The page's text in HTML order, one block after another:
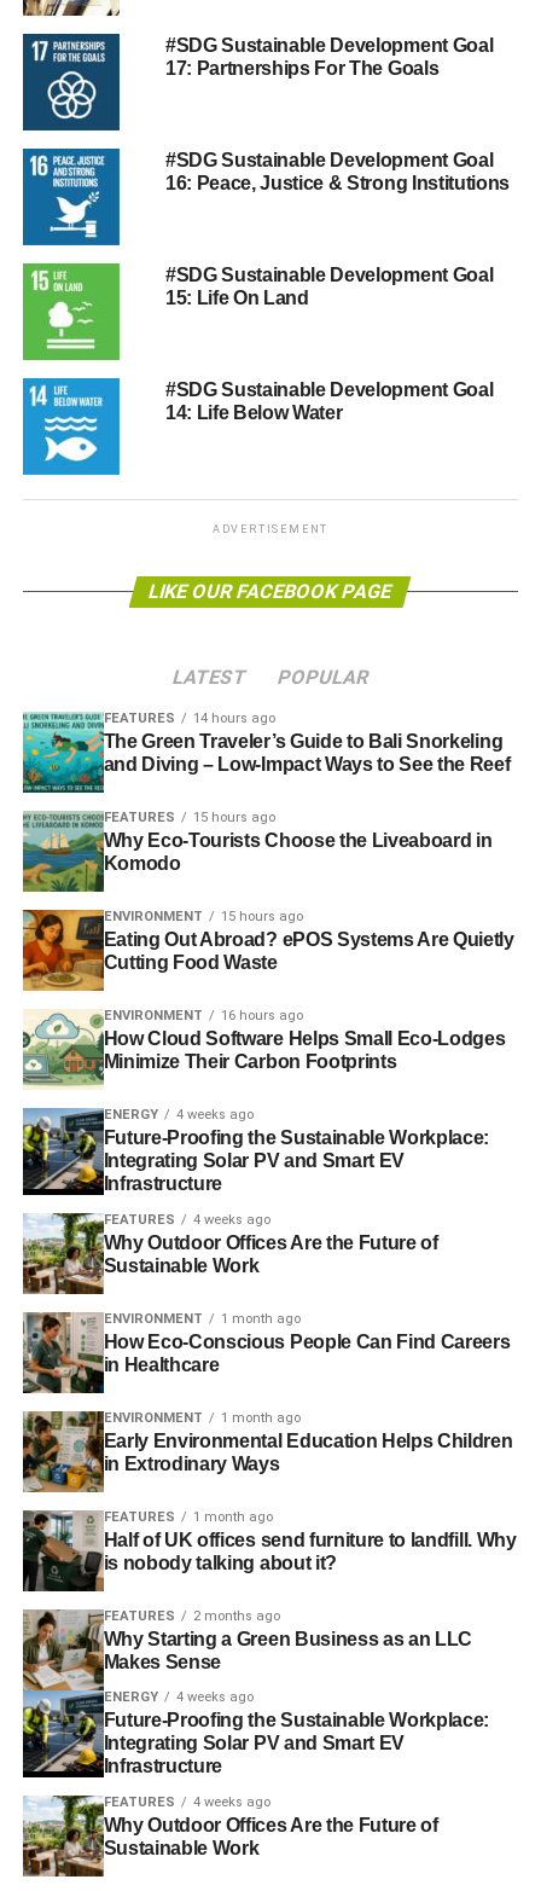
#SDG Sustainable Development Goal
17: Partnerships For The Goals
#SDG Sustainable Development Goal
16: Peace, Justice & Strong Institutions
#SDG Sustainable Development Goal
15: Life On Land
#SDG Sustainable Development Goal
14: Life Below Water
ADVERTISEMENT
LIKE OUR FACEBOOK PAGE
LATEST POPULAR
FEATURES 14 hours ago
The Green Traveler’s Guide to Bali Snorkeling
and Diving – Low-Impact Ways to See the Reef
FEATURES 15 hours ago
Why Eco-Tourists Choose the Liveaboard in
Komodo
ENVIRONMENT 15 hours ago
Eating Out Abroad? ePOS Systems Are Quietly
Cutting Food Waste
ENVIRONMENT 16 hours ago
How Cloud Software Helps Small Eco-Lodges
Minimize Their Carbon Footprints
ENERGY 4 weeks ago
Future-Proofing the Sustainable Workplace:
Integrating Solar PV and Smart EV
Infrastructure
FEATURES 4 weeks ago
Why Outdoor Offices Are the Future of
Sustainable Work
ENVIRONMENT 1 month ago
How Eco-Conscious People Can Find Careers
in Healthcare
ENVIRONMENT 1 month ago
Early Environmental Education Helps Children
in Extrodinary Ways
FEATURES 1 month ago
Half of UK offices send furniture to landfill. Why
is nobody talking about it?
FEATURES 2 months ago
Why Starting a Green Business as an LLC
Makes Sense
ENERGY 4 weeks ago
Future-Proofing the Sustainable Workplace:
Integrating Solar PV and Smart EV
Infrastructure
FEATURES 4 weeks ago
Why Outdoor Offices Are the Future of
Sustainable Work